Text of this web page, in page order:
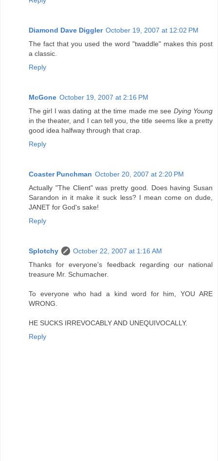
Diamond Dave Diggler October 19, 2007 at 12:02 PM
The fact that you used the word "twaddle" makes this post
a classic.
Reply
McGone October 19, 2007 at 2:16 PM
The girl I was dating at the time made me see Dying Young
in the theater, and I can tell you, the title seems like a pretty
good idea halfway through that crap.
Reply
Coaster Punchman October 20, 2007 at 2:20 PM
Actually "The Client" was pretty good. Does having Susan
Sarandon in it make it suck less? I mean come on dude,
JANET for God's sake!
Reply
Splotchy
October 22, 2007 at 1:16 AM
Thanks for everyone's feedback regarding our national
treasure Mr. Schumacher.
To everyone who had a kind word for him, YOU ARE
WRONG.
HE SUCKS IRREVOCABLY AND UNEQUIVOCALLY.
Reply